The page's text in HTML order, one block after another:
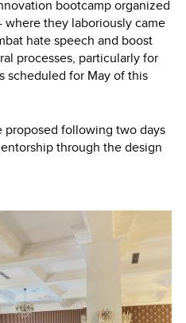
bootcamp organized
they laboriously came
hate speech and boost
processes, particularly for
scheduled for May of this
following two days
through the design